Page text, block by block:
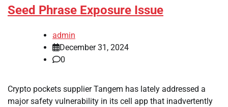
Seed Phrase Exposure Issue
admin
December 31, 2024
0
Crypto pockets supplier Tangem has lately addressed a
major safety vulnerability in its cell app that inadvertently